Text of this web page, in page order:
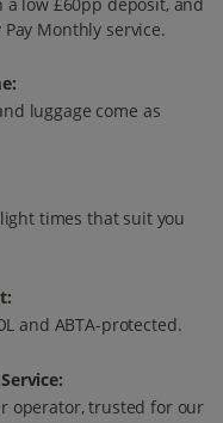
Monthly service.
luggage come as
times that suit you
and ABTA-protected.
operator, trusted for our